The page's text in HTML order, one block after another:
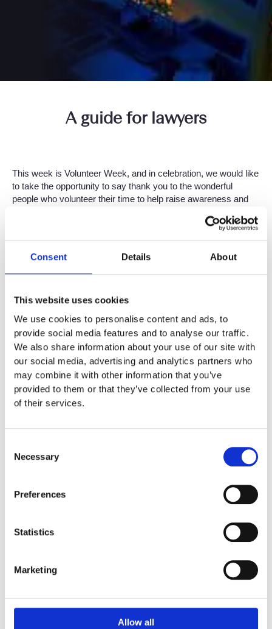
Consent Details About
This website uses cookies
We use cookies to personalise content and ads, to
provide social media features and to analyse our traffic.
We also share information about your use of our site with
our social media, advertising and analytics partners who
may combine it with other information that you’ve
provided to them or that they’ve collected from your use
of their services.
Selection
Necessary
Preferences
Statistics
Marketing
Allow all
A guide for lawyers
This week is Volunteer Week, and in celebration, we would like
to take the opportunity to say thank you to the wonderful
people who volunteer their time to help raise awareness and
of our lawyers have been getting involved, and we thought it
was important to share some of their efforts with you.
Helen Monson
I have been teaching a 5 session Yoga Nidra Foundation
Course (YNFC) free of charge to NHS frontline workers. We
will be running another YNFC starting on 9th June which will
Alongside this, I have recently organised a Yoga Nidra online
charity event to help relieve stress and anxiety in aid of the